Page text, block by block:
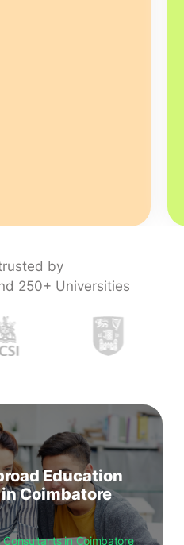
by
250+ Universities
Education
Coimbatore
in Coimbatore